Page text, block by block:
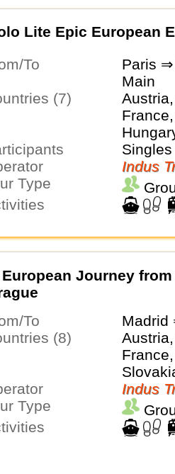
Lite Epic European
To
Paris ⇒
Main
(7)
Singles
Indus
Type
European Journey
To
Madrid
(8)
Indus
Type